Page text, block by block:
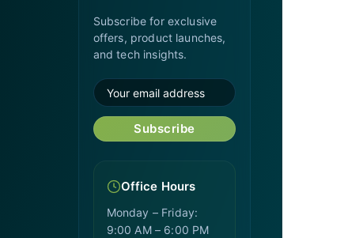
Subscribe for exclusive
offers, product launches,
and tech insights.
Subscribe
Office Hours
Monday – Friday:
9:00 AM – 6:00 PM